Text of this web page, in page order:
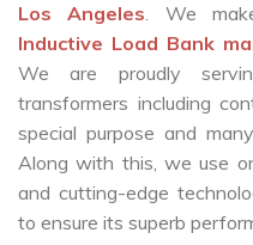
Los Angeles. We
Inductive Load Bank
We are proudly
transformers including
special purpose and
Along with this, we use
and cutting-edge
to ensure its superb